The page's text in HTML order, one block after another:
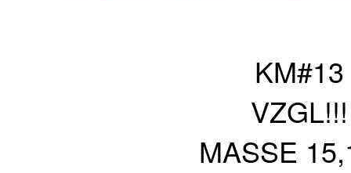
KM#13
VZGL!!!
MASSE